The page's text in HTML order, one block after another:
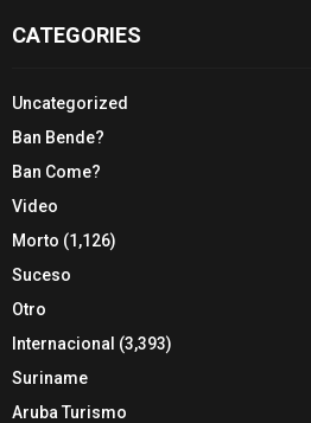
CATEGORIES
Uncategorized
Ban Bende?
Ban Come?
Video
Morto (1,126)
Suceso
Otro
Internacional (3,393)
Suriname
Aruba Turismo